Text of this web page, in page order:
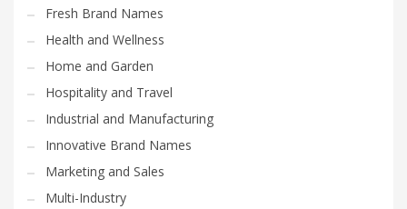
Fresh Brand Names
Health and Wellness
Home and Garden
Hospitality and Travel
Industrial and Manufacturing
Innovative Brand Names
Marketing and Sales
Multi-Industry